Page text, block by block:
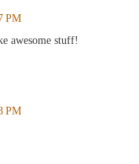
PM
awesome stuff!
PM